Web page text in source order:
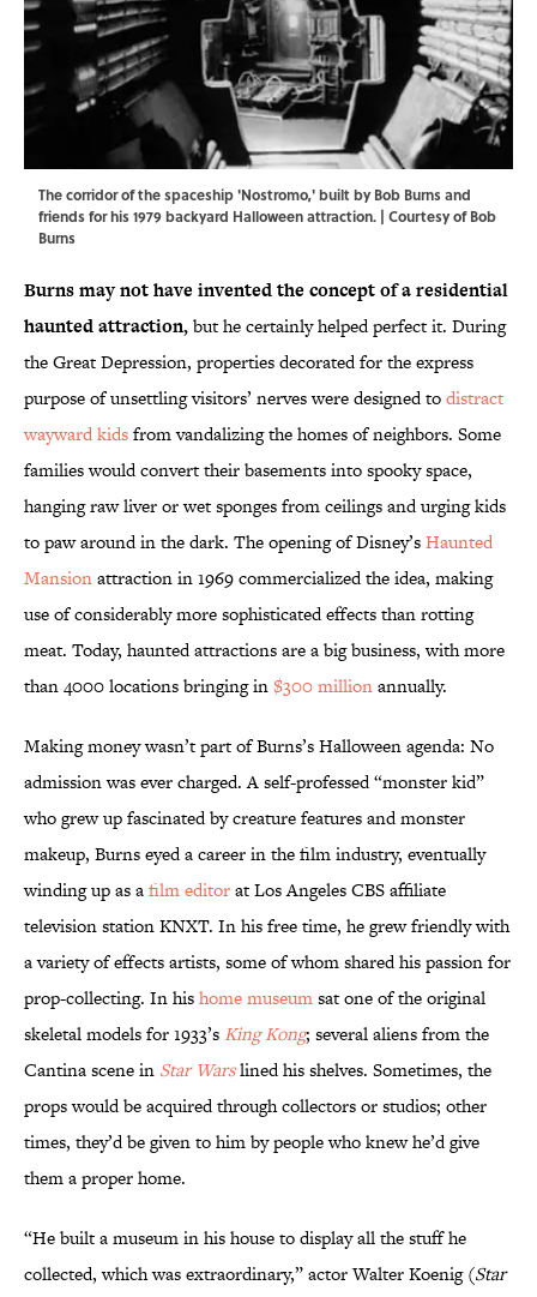
The corridor of the spaceship 'Nostromo,' built by Bob Burns and
friends for his 1979 backyard Halloween attraction. | Courtesy of Bob
Burns
Burns may not have invented the concept of a residential
haunted attraction,but he certainly helped perfect it. During
the Great Depression, properties decorated for the express
purpose of unsettling visitors’ nerves were designed todistract
wayward kidsfrom vandalizing the homes of neighbors. Some
families would convert their basements into spooky space,
hanging raw liver or wet sponges from ceilings and urging kids
to paw around in the dark. The opening of Disney’sHaunted
Mansionattraction in 1969 commercialized the idea, making
use of considerably more sophisticated effects than rotting
meat. Today, haunted attractions are a big business, with more
than 4000 locations bringing in$300 millionannually.
Making money wasn’t part of Burns’s Halloween agenda: No
admission was ever charged. A self-professed “monster kid”
who grew up fascinated by creature features and monster
makeup, Burns eyed a career in the film industry, eventually
winding up as afilm editorat Los Angeles CBS affiliate
television station KNXT. In his free time, he grew friendly with
a variety of effects artists, some of whom shared his passion for
prop-collecting. In hishome museumsat one of the original
skeletal models for 1933’s King Kong; several aliens from the
Cantina scene in Star Warslined his shelves. Sometimes, the
props would be acquired through collectors or studios; other
times, they’d be given to him by people who knew he’d give
them a proper home.
“He built a museum in his house to display all the stuff he
collected, which was extraordinary,” actor Walter Koenig (Star